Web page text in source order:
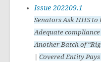
Issue 202209.1
Senators Ask HHS to
Adequate
Another Batch of
Covered Entity